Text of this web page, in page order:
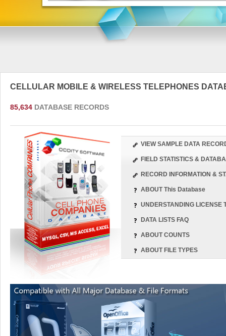
CELLULAR MOBILE & WIRELESS TELEPHONES
85,634 DATABASE RECORDS
VIEW SAMPLE DATA
FIELD STATISTICS &
RECORD INFORMATION &
ABOUT This Database
UNDERSTANDING LICENSE
DATA LISTS FAQ
ABOUT COUNTS
ABOUT FILE TYPES